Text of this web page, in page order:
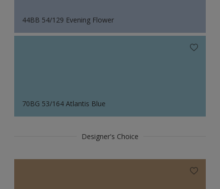
44BB 54/129 Evening Flower
70BG 53/164 Atlantis Blue
Designer's Choice